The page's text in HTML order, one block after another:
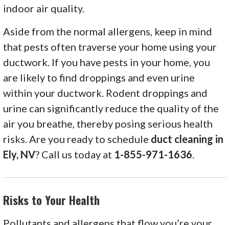
indoor air quality.
Aside from the normal allergens, keep in mind
that pests often traverse your home using your
ductwork. If you have pests in your home, you
are likely to find droppings and even urine
within your ductwork. Rodent droppings and
urine can significantly reduce the quality of the
air you breathe, thereby posing serious health
risks. Are you ready to schedule duct cleaning in
Ely, NV? Call us today at 1-855-971-1636.
Risks to Your Health